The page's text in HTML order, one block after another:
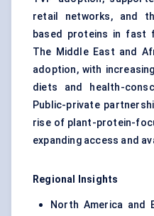
retail networks, and
based proteins in fast
The Middle East and
adoption, with
diets and health-
Public-private
rise of plant-protein-
expanding access and
Regional Insights
North America and